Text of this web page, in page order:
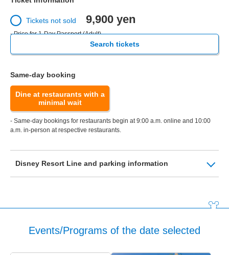
Tickets not sold 9,900 yen
- Price for 1-Day Passport (Adult)
Search tickets
Same-day booking
Dine at restaurants with a
minimal wait
- Same-day bookings for restaurants begin at 9:00 a.m. online and 10:00
a.m. in-person at respective restaurants.
Disney Resort Line and parking information
Events/Programs of the date selected